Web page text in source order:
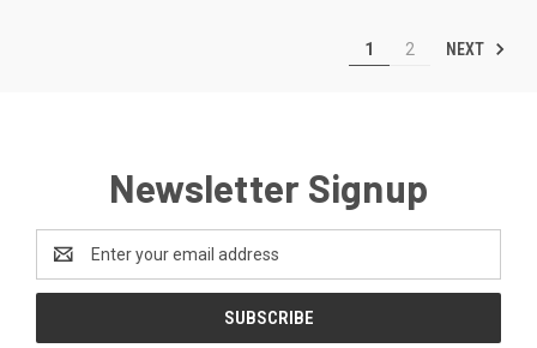
1 2 NEXT
Newsletter Signup
Address